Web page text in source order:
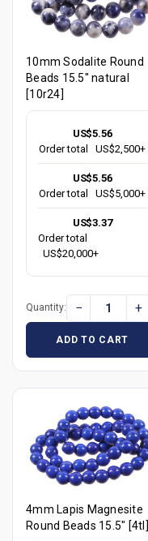
10mm Sodalite Round
Beads 15.5" natural
[10r24]
US$5.56
Order total
US$2,500+
US$5.56
Order total
US$5,000+
US$3.37
Order total
US$20,000+
Quantity: − +
ADD TO CART
4mm Lapis Magnesite
Round Beads 15.5" [4tl]